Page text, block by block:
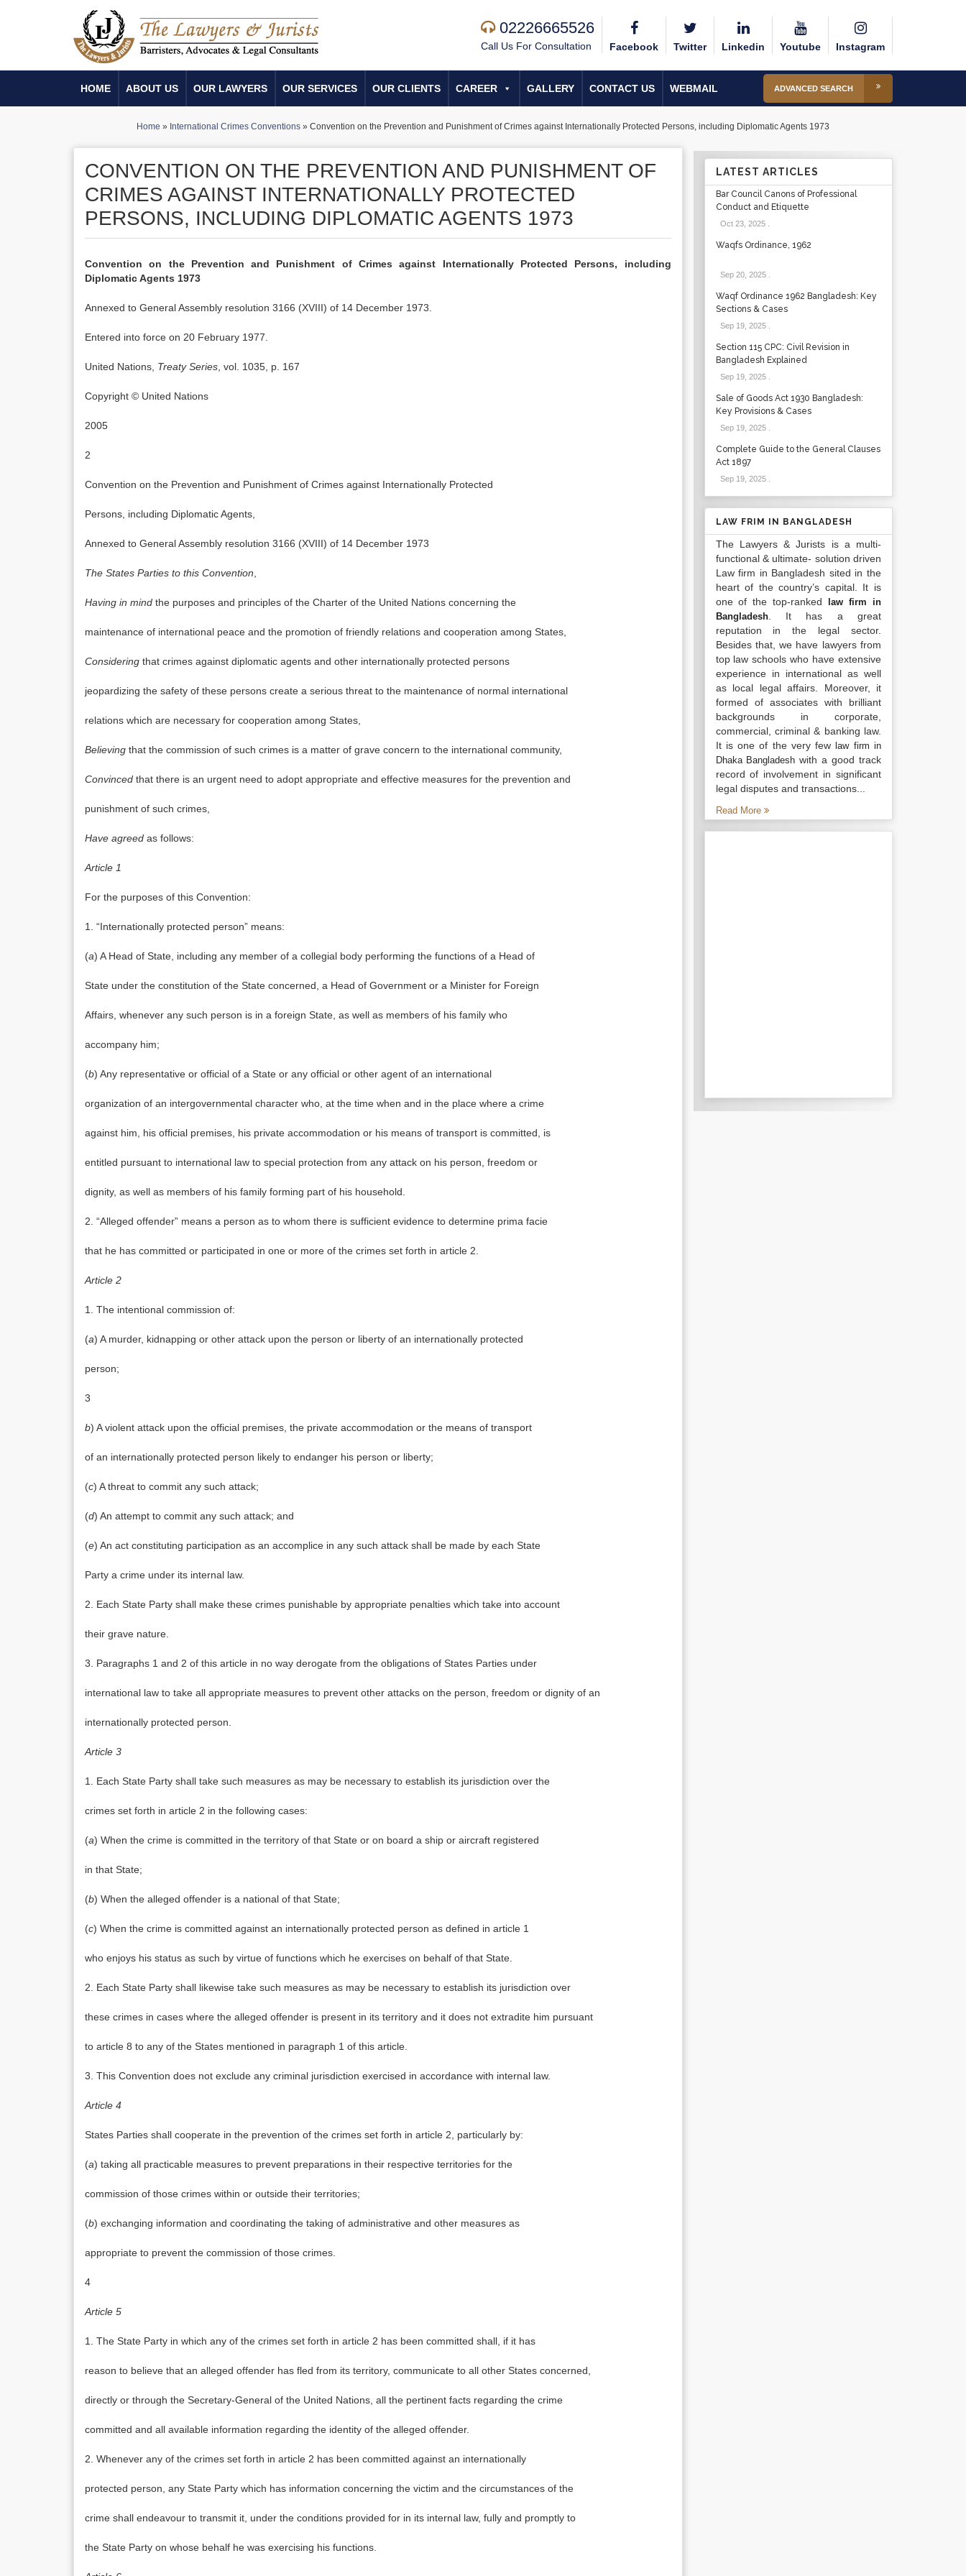
02226665526
Call Us For Consultation Facebook Twitter Linkedin Youtube Instagram
HOME ABOUT US OUR LAWYERS OUR SERVICES OUR CLIENTS CAREER GALLERY CONTACT US WEBMAIL ADVANCED SEARCH
Home » International Crimes Conventions » Convention on the Prevention and Punishment of Crimes against Internationally Protected Persons, including Diplomatic Agents 1973
CONVENTION ON THE PREVENTION AND PUNISHMENT OF
CRIMES AGAINST INTERNATIONALLY PROTECTED
PERSONS, INCLUDING DIPLOMATIC AGENTS 1973
Convention on the Prevention and Punishment of Crimes against Internationally Protected Persons, including
Diplomatic Agents 1973
Annexed to General Assembly resolution 3166 (XVIII) of 14 December 1973.
Entered into force on 20 February 1977.
United Nations, Treaty Series , vol. 1035, p. 167
Copyright © United Nations
2005
2
Convention on the Prevention and Punishment of Crimes against Internationally Protected
Persons, including Diplomatic Agents,
Annexed to General Assembly resolution 3166 (XVIII) of 14 December 1973
The States Parties to this Convention
Having in mind the purposes and principles of the Charter of the United Nations concerning the
maintenance of international peace and the promotion of friendly relations and cooperation among States,
Considering that crimes against diplomatic agents and other internationally protected persons
jeopardizing the safety of these persons create a serious threat to the maintenance of normal international
relations which are necessary for cooperation among States,
Believing that the commission of such crimes is a matter of grave concern to the international community,
Convinced that there is an urgent need to adopt appropriate and effective measures for the prevention and
punishment of such crimes,
Have agreed as follows:
Article 1
For the purposes of this Convention:
1. “Internationally protected person” means:
(a) A Head of State, including any member of a collegial body performing the functions of a Head of
State under the constitution of the State concerned, a Head of Government or a Minister for Foreign
Affairs, whenever any such person is in a foreign State, as well as members of his family who
accompany him;
(b) Any representative or official of a State or any official or other agent of an international
organization of an intergovernmental character who, at the time when and in the place where a crime
against him, his official premises, his private accommodation or his means of transport is committed, is
entitled pursuant to international law to special protection from any attack on his person, freedom or
dignity, as well as members of his family forming part of his household.
2. “Alleged offender” means a person as to whom there is sufficient evidence to determine prima facie
that he has committed or participated in one or more of the crimes set forth in article 2.
Article 2
1. The intentional commission of:
(a) A murder, kidnapping or other attack upon the person or liberty of an internationally protected
person;
3
b) A violent attack upon the official premises, the private accommodation or the means of transport
of an internationally protected person likely to endanger his person or liberty;
(c) A threat to commit any such attack;
(d) An attempt to commit any such attack; and
(e) An act constituting participation as an accomplice in any such attack shall be made by each State
Party a crime under its internal law.
2. Each State Party shall make these crimes punishable by appropriate penalties which take into account
their grave nature.
3. Paragraphs 1 and 2 of this article in no way derogate from the obligations of States Parties under
international law to take all appropriate measures to prevent other attacks on the person, freedom or dignity of an
internationally protected person.
Article 3
1. Each State Party shall take such measures as may be necessary to establish its jurisdiction over the
crimes set forth in article 2 in the following cases:
(a) When the crime is committed in the territory of that State or on board a ship or aircraft registered
in that State;
(b) When the alleged offender is a national of that State;
(c) When the crime is committed against an internationally protected person as defined in article 1
who enjoys his status as such by virtue of functions which he exercises on behalf of that State.
2. Each State Party shall likewise take such measures as may be necessary to establish its jurisdiction over
these crimes in cases where the alleged offender is present in its territory and it does not extradite him pursuant
to article 8 to any of the States mentioned in paragraph 1 of this article.
3. This Convention does not exclude any criminal jurisdiction exercised in accordance with internal law.
Article 4
States Parties shall cooperate in the prevention of the crimes set forth in article 2, particularly by:
(a) taking all practicable measures to prevent preparations in their respective territories for the
commission of those crimes within or outside their territories;
(b) exchanging information and coordinating the taking of administrative and other measures as
appropriate to prevent the commission of those crimes.
4
Article 5
1. The State Party in which any of the crimes set forth in article 2 has been committed shall, if it has
reason to believe that an alleged offender has fled from its territory, communicate to all other States concerned,
directly or through the Secretary-General of the United Nations, all the pertinent facts regarding the crime
committed and all available information regarding the identity of the alleged offender.
2. Whenever any of the crimes set forth in article 2 has been committed against an internationally
protected person, any State Party which has information concerning the victim and the circumstances of the
crime shall endeavour to transmit it, under the conditions provided for in its internal law, fully and promptly to
the State Party on whose behalf he was exercising his functions.
LATEST ARTICLES
Bar Council Canons of Professional
Conduct and Etiquette
Oct 23, 2025.
Waqfs Ordinance, 1962
Sep 20, 2025.
Waqf Ordinance 1962 Bangladesh: Key
Sections & Cases
Sep 19, 2025.
Section 115 CPC: Civil Revision in
Bangladesh Explained
Sep 19, 2025.
Sale of Goods Act 1930 Bangladesh:
Key Provisions & Cases
Sep 19, 2025.
Complete Guide to the General Clauses
Act 1897
Sep 19, 2025.
LAW FRIM IN BANGLADESH
The Lawyers & Jurists is a multi-
functional & ultimate- solution driven
Law firm in Bangladesh sited in the
heart of the country’s capital. It is
one of the top-ranked
law firm in
Bangladesh. It has a great
reputation in the legal sector.
Besides that, we have lawyers from
top law schools who have extensive
experience in international as well
as local legal affairs. Moreover, it
formed of associates with brilliant
backgrounds in corporate,
commercial, criminal & banking law.
It is one of the very fewlaw firm in
Dhaka Bangladesh with a good track
record of involvement in significant
legal disputes and transactions...
Read More